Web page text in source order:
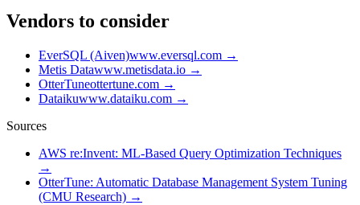
Vendors to consider
EverSQL (Aiven)www.eversql.com →
Metis Datawww.metisdata.io →
OtterTuneottertune.com →
Dataikuwww.dataiku.com →
Sources
AWS re:Invent: ML-Based Query Optimization Techniques
→
OtterTune: Automatic Database Management System Tuning
(CMU Research) →